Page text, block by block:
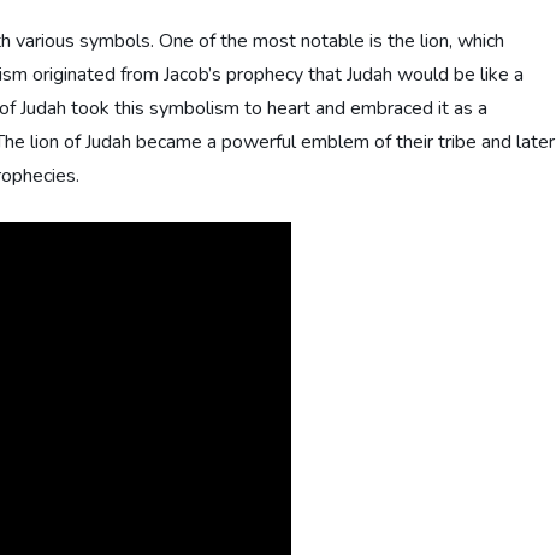
various symbols. One of the most notable is the lion, which
originated from Jacob’s prophecy that Judah would be like a
Judah took this symbolism to heart and embraced it as a
lion of Judah became a powerful emblem of their tribe and later